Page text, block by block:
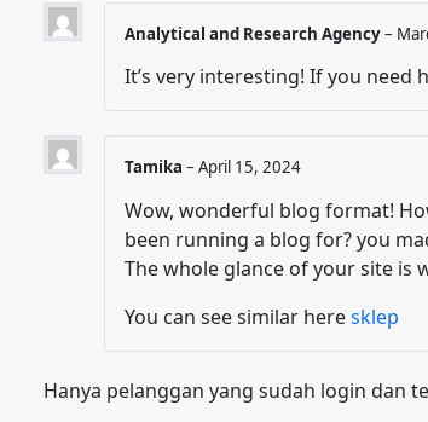
Analytical and Research Agency–
It’s very interesting! If you need
Tamika – April 15, 2024
Wow, wonderful blog format!
been running a blog for? you
The whole glance of your site is
You can see similar heresklep
Hanya pelanggan yang sudah login dan